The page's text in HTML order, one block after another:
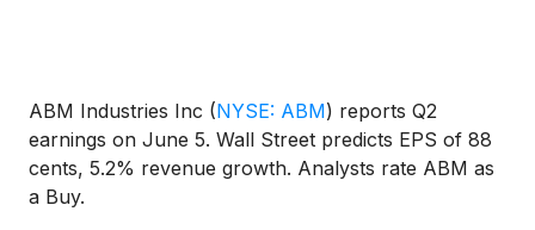
ABM Industries Inc (NYSE: ABM) reports Q2
earnings on June 5. Wall Street predicts EPS of 88
cents, 5.2% revenue growth. Analysts rate ABM as
a Buy.